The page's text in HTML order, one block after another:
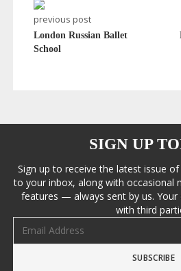
previous post
London Russian Ballet
School
SIGN UP
Sign up to receive the latest issue
to your inbox, along with occasional
features — always sent by us. Your
with third